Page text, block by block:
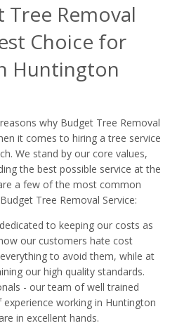
Tree Removal
Choice for
Huntington
why Budget Tree Removal
it comes to hiring a tree service
We stand by our core values,
the best possible service at the
a few of the most common
Tree Removal Service:
to keeping our costs as
our customers hate cost
to avoid them, while at
our high quality standards.
- our team of well trained
working in Huntington
in excellent hands.